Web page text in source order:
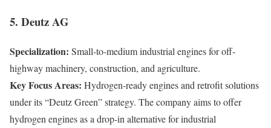
5. Deutz AG
Specialization: Small-to-medium industrial engines for off-
highway machinery, construction, and agriculture.
Key Focus Areas: Hydrogen-ready engines and retrofit solutions
under its “Deutz Green” strategy. The company aims to offer
hydrogen engines as a drop-in alternative for industrial